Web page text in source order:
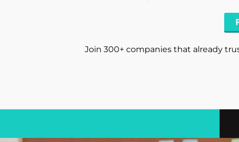
Join 300+ companies that already